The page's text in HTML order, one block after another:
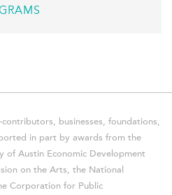
businesses, foundations,
in part by awards from the
of Austin Economic Development
on the Arts, the National
Corporation for Public